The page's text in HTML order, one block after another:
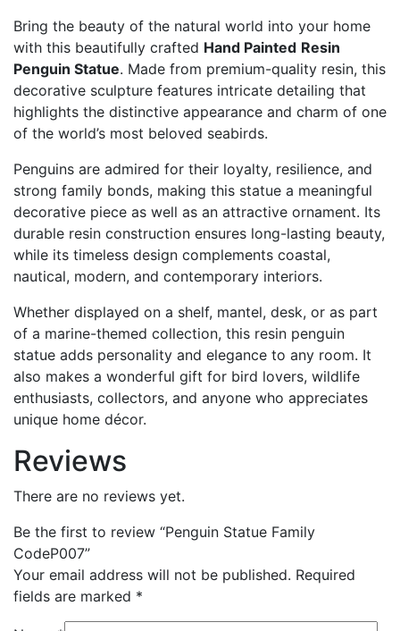
Bring the beauty of the natural world into your home
with this beautifully crafted Hand Painted Resin
Penguin Statue. Made from premium-quality resin, this
decorative sculpture features intricate detailing that
highlights the distinctive appearance and charm of one
of the world’s most beloved seabirds.
Penguins are admired for their loyalty, resilience, and
strong family bonds, making this statue a meaningful
decorative piece as well as an attractive ornament. Its
durable resin construction ensures long-lasting beauty,
while its timeless design complements coastal,
nautical, modern, and contemporary interiors.
Whether displayed on a shelf, mantel, desk, or as part
of a marine-themed collection, this resin penguin
statue adds personality and elegance to any room. It
also makes a wonderful gift for bird lovers, wildlife
enthusiasts, collectors, and anyone who appreciates
unique home décor.
Reviews
There are no reviews yet.
Be the first to review “Penguin Statue Family
CodeP007”
Your email address will not be published. Required
fields are marked *